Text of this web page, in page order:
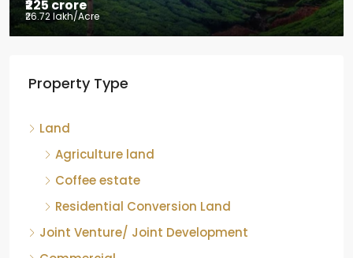
₹225 crore
₹26.72 lakh/Acre
Chikkamagaluru, Karnataka
Karnataka, 577121, India
842.85 Acre ID:
Property Type
Land
Agriculture land
Coffee estate
Residential Conversion Land
Joint Venture/ Joint Development